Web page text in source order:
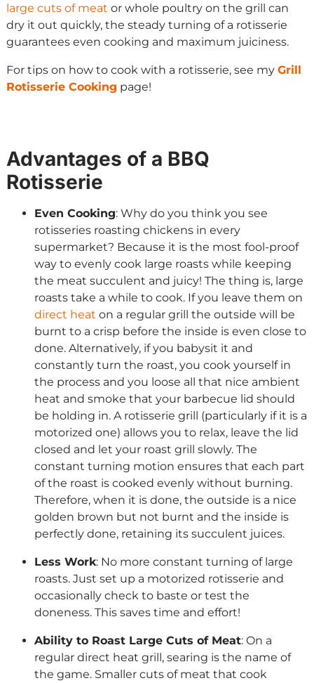
large cuts of meat or whole poultry on the grill can
dry it out quickly, the steady turning of a rotisserie
guarantees even cooking and maximum juiciness.
For tips on how to cook with a rotisserie, see my Grill
Rotisserie Cooking page!
Advantages of a BBQ
Rotisserie
Even Cooking: Why do you think you see
rotisseries roasting chickens in every
supermarket? Because it is the most fool-proof
way to evenly cook large roasts while keeping
the meat succulent and juicy! The thing is, large
roasts take a while to cook. If you leave them on
direct heat on a regular grill the outside will be
burnt to a crisp before the inside is even close to
done. Alternatively, if you babysit it and
constantly turn the roast, you cook yourself in
the process and you loose all that nice ambient
heat and smoke that your barbecue lid should
be holding in. A rotisserie grill (particularly if it is a
motorized one) allows you to relax, leave the lid
closed and let your roast grill slowly. The
constant turning motion ensures that each part
of the roast is cooked evenly without burning.
Therefore, when it is done, the outside is a nice
golden brown but not burnt and the inside is
perfectly done, retaining its succulent juices.
Less Work: No more constant turning of large
roasts. Just set up a motorized rotisserie and
occasionally check to baste or test the
doneness. This saves time and effort!
Ability to Roast Large Cuts of Meat: On a
regular direct heat grill, searing is the name of
the game. Smaller cuts of meat that cook